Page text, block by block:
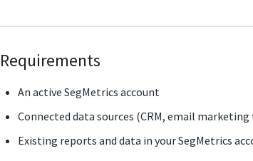
Requirements
An active SegMetrics account
Connected data sources (CRM, email
Existing reports and data in your SegMetrics